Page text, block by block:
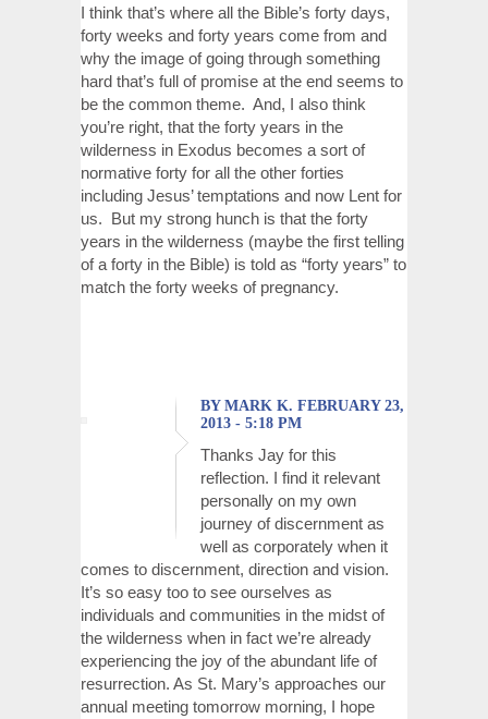
I think that’s where all the Bible’s forty days,
forty weeks and forty years come from and
why the image of going through something
hard that’s full of promise at the end seems to
be the common theme. And, I also think
you’re right, that the forty years in the
wilderness in Exodus becomes a sort of
normative forty for all the other forties
including Jesus’ temptations and now Lent for
us. But my strong hunch is that the forty
years in the wilderness (maybe the first telling
of a forty in the Bible) is told as “forty years” to
match the forty weeks of pregnancy.
BY MARK K. FEBRUARY 23,
2013 - 5:18 PM
Thanks Jay for this
reflection. I find it relevant
personally on my own
journey of discernment as
well as corporately when it
comes to discernment, direction and vision.
It’s so easy too to see ourselves as
individuals and communities in the midst of
the wilderness when in fact we’re already
experiencing the joy of the abundant life of
resurrection. As St. Mary’s approaches our
annual meeting tomorrow morning, I hope